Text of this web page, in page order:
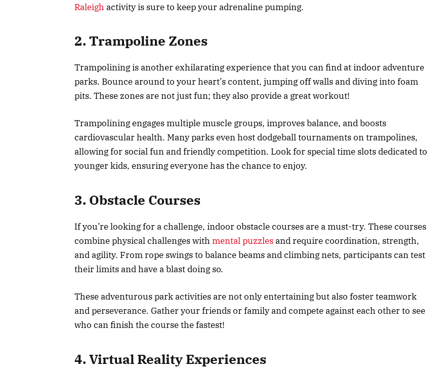
Raleigh activity is sure to keep your adrenaline pumping.
2. Trampoline Zones
Trampolining is another exhilarating experience that you can find at indoor adventure
parks. Bounce around to your heart’s content, jumping off walls and diving into foam
pits. These zones are not just fun; they also provide a great workout!
Trampolining engages multiple muscle groups, improves balance, and boosts
cardiovascular health. Many parks even host dodgeball tournaments on trampolines,
allowing for social fun and friendly competition. Look for special time slots dedicated to
younger kids, ensuring everyone has the chance to enjoy.
3. Obstacle Courses
If you’re looking for a challenge, indoor obstacle courses are a must-try. These courses
combine physical challenges with mental puzzlesand require coordination, strength,
and agility. From rope swings to balance beams and climbing nets, participants can test
their limits and have a blast doing so.
These adventurous park activities are not only entertaining but also foster teamwork
and perseverance. Gather your friends or family and compete against each other to see
who can finish the course the fastest!
4. Virtual Reality Experiences